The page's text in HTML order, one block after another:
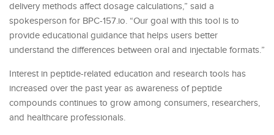
delivery methods affect dosage calculations,” said a
spokesperson for BPC-157.io. “Our goal with this tool is to
provide educational guidance that helps users better
understand the differences between oral and injectable formats.”
Interest in peptide-related education and research tools has
increased over the past year as awareness of peptide
compounds continues to grow among consumers, researchers,
and healthcare professionals.